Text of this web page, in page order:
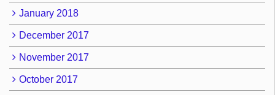
January 2018
December 2017
November 2017
October 2017